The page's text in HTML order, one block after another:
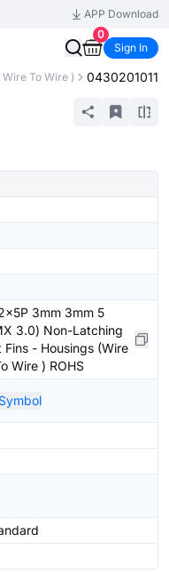
APP Download
0
Sign In
To Wire ) 0430201011
3mm 3mm 5
3.0) Non-Latching
- Housings (Wire
Wire ) ROHS